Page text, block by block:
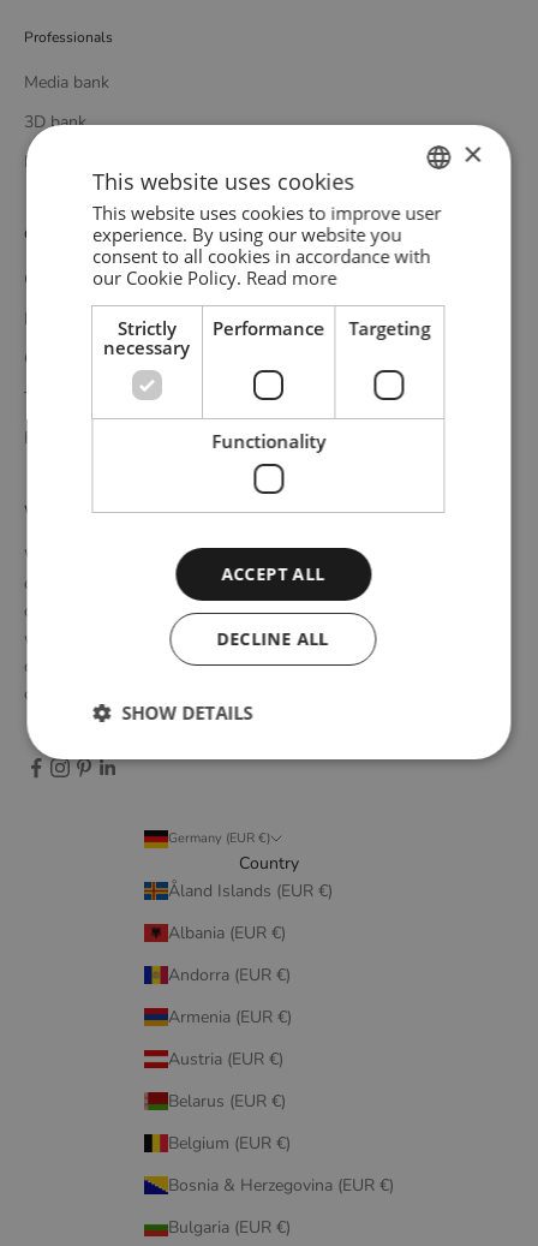
Professionals
Media bank
3D bank
Professional catalogue
Customer service
Contact
Delivery
Complaints and returns
Terms and conditions
Privacy policy
WOUD
WOUD is a Danish design brand founded upon the idea of
creating new originals, profoundly rooted in the honest essence
of Scandinavian design tradition. Through close collaboration
with emerging design talents and renowned designers, we form
designs that embody elegant simplicity, longevity, and honest
craftsmanship.
Germany (EUR €)
Country
Åland Islands (EUR €)
Albania (EUR €)
Andorra (EUR €)
Armenia (EUR €)
Austria (EUR €)
Belarus (EUR €)
Belgium (EUR €)
Bosnia & Herzegovina (EUR €)
Bulgaria (EUR €)
ENGLISH
GERMAN
×
This website uses cookies
This website uses cookies to improve user
experience. By using our website you
consent to all cookies in accordance with
our Cookie Policy. Read more
Strictly
necessary
Performance Targeting
Functionality
ACCEPT ALL
DECLINE ALL
SHOW DETAILS